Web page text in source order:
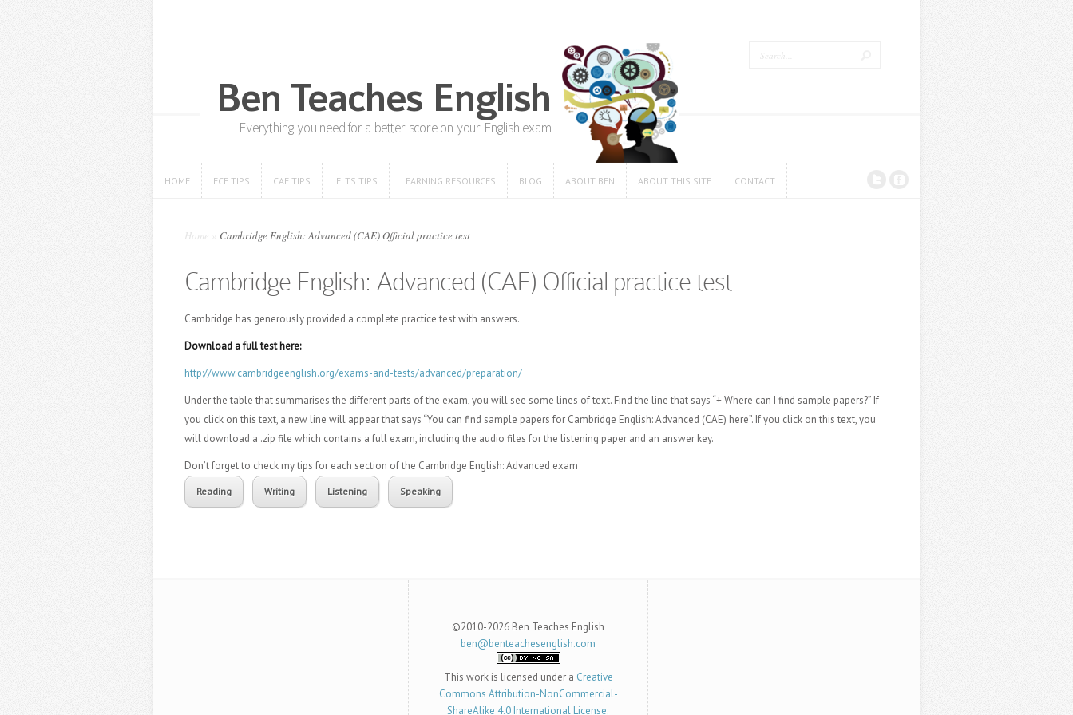
HOME FCE TIPS CAE TIPS IELTS TIPS LEARNING RESOURCES BLOG ABOUT BEN ABOUT THIS SITE CONTACT
Home Cambridge English: Advanced (CAE) Official practice test
Cambridge English: Advanced (CAE) Official practice test
Cambridge has generously provided a complete practice test with answers.
Download a full test here:
http://www.cambridgeenglish.org/exams-and-tests/advanced/preparation/
Under the table that summarises the different parts of the exam, you will see some lines of text. Find the line that says “+ Where can I find sample papers?” If
you click on this text, a new line will appear that says “You can find sample papers for Cambridge English: Advanced (CAE) here”. If you click on this text, you
will download a .zip file which contains a full exam, including the audio files for the listening paper and an answer key.
Don’t forget to check my tips for each section of the Cambridge English: Advanced exam
Reading Writing Listening Speaking
©2010-2026 Ben Teaches English
ben@benteachesenglish.com
This work is licensed under a Creative
Commons Attribution-NonCommercial-
ShareAlike 4.0 International License.